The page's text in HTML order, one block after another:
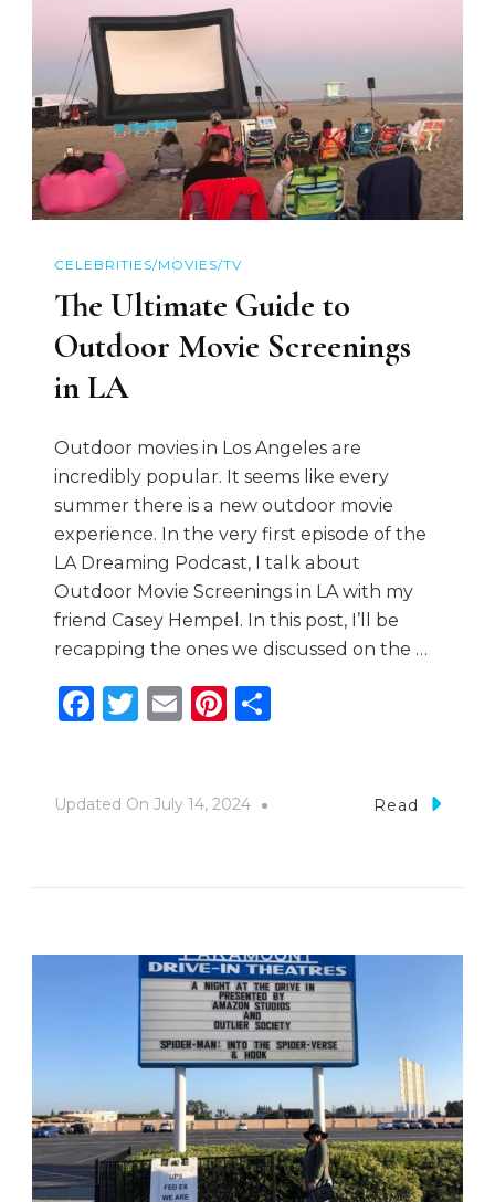
CELEBRITIES/MOVIES/TV
The Ultimate Guide to
Outdoor Movie Screenings
in LA
Outdoor movies in Los Angeles are
incredibly popular. It seems like every
summer there is a new outdoor movie
experience. In the very first episode of the
LA Dreaming Podcast, I talk about
Outdoor Movie Screenings in LA with my
friend Casey Hempel. In this post, I’ll be
recapping the ones we discussed on the …
Facebook
Twitter
EmailPinterest
Updated On July 14, 2024 Read